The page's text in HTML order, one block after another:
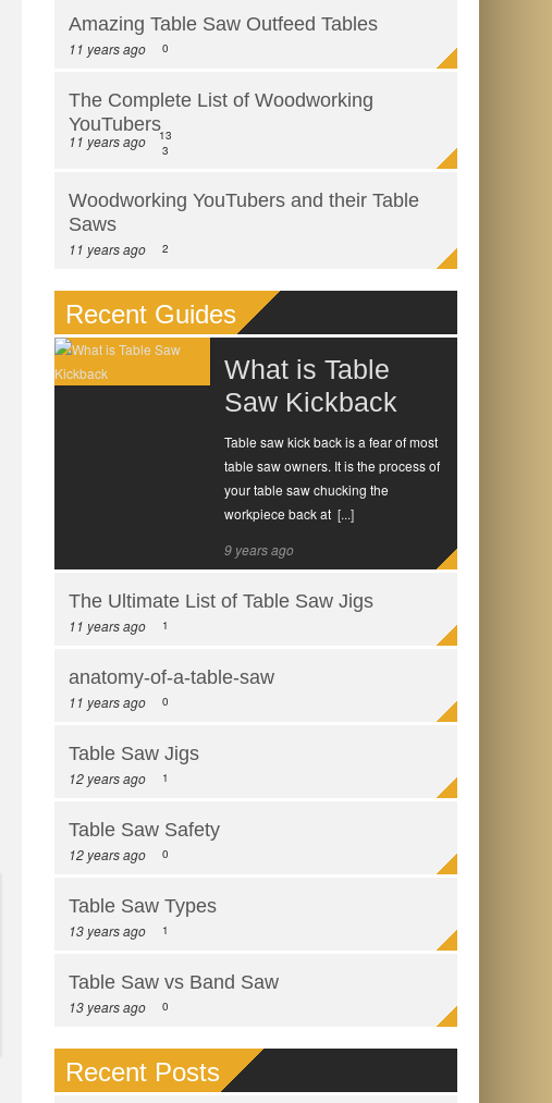
Amazing Table Saw Outfeed Tables
11 years ago 0
The Complete List of Woodworking
YouTubers
11 years ago
13
3
Woodworking YouTubers and their Table
Saws
11 years ago 2
Recent Guides
What is Table
Saw Kickback
Table saw kick back is a fear of most
table saw owners. It is the process of
your table saw chucking the
workpiece back at [...]
9 years ago
The Ultimate List of Table Saw Jigs
11 years ago 1
anatomy-of-a-table-saw
11 years ago 0
Table Saw Jigs
12 years ago 1
Table Saw Safety
12 years ago 0
Table Saw Types
13 years ago 1
Table Saw vs Band Saw
13 years ago 0
Recent Posts